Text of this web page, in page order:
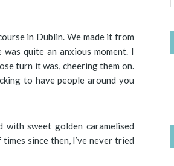
in Dublin. We made it from
quite an anxious moment. I
turn it was, cheering them on.
to have people around you
sweet golden caramelised
since then, I’ve never tried